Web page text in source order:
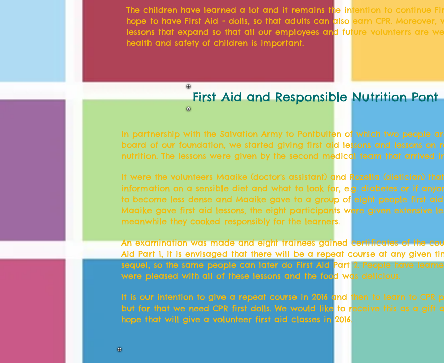
The children have learned a lot and it remains the intention to continue
hope to have First Aid - dolls, so that adults can also earn CPR.
lessons that expand so that all our employees and future volunterrs are
health and safety of children is important.
First Aid and Responsible Nutrition Pont
In partnership with the Salvation Army to Pontbuiten of which two people
board of our foundation, we started giving first aid lessons and lessons on
nutrition. The lessons were given by the second medical team that arrived
It were the volunteers Maaike (doctor's assistant) and Rozella (dietician)
information on a sensible diet and what to look for, e.g. diabetes or if
to become less dense and Maaike gave to a group of eight people first aid
Maaike gave first aid lessons, the eight participants were given extensive
meanwhile they cooked responsibly for the learners.
An examination was made and eight trainees gained certificates of the
Aid Part 1, it is envisaged that there will be a repeat course at any given
sequel, so the same people can later do First Aid Part 2. People have
were pleased with all of these lessons and the food was delicious.
It is our intention to give a repeat course in 2016 and then to learn to CPR
but for that we need CPR first dolls. We would like to receive this as a gift
hope that will give a volunteer first aid classes in 2016.